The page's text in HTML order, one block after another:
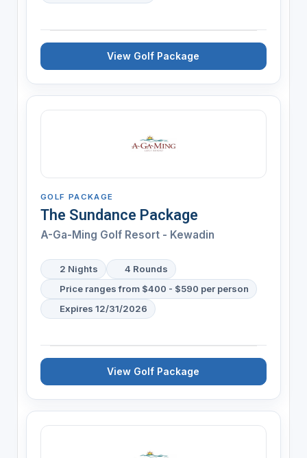
View Golf Package
GOLF PACKAGE
The Sundance Package
A-Ga-Ming Golf Resort - Kewadin
2 Nights
4 Rounds
Price ranges from $400 - $590 per person
Expires 12/31/2026
View Golf Package